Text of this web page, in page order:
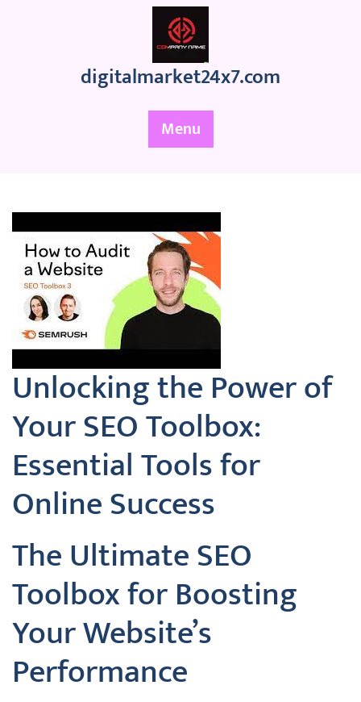
digitalmarket24x7.com
Menu
Unlocking the Power of
Your SEO Toolbox:
Essential Tools for
Online Success
The Ultimate SEO
Toolbox for Boosting
Your Website’s
Performance